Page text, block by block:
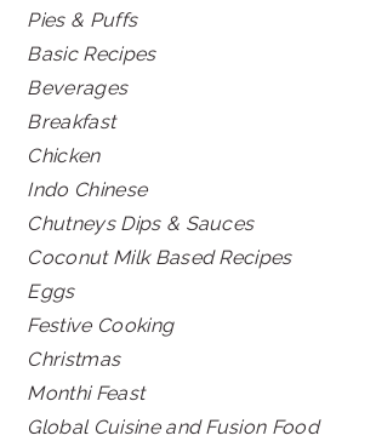
Pies & Puffs
Basic Recipes
Beverages
Breakfast
Chicken
Indo Chinese
Chutneys Dips & Sauces
Coconut Milk Based Recipes
Eggs
Festive Cooking
Christmas
Monthi Feast
Global Cuisine and Fusion Food